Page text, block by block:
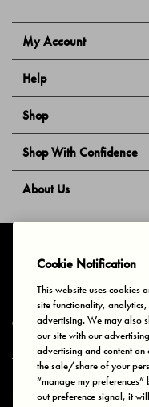
My Account
Help
Shop
Shop With Confidence
About Us
Privacy & Cookies Terms of Use
© 2025 Bonds Australia. All
Secure payment via
Cookie Notification
This website uses cookies
site functionality,
advertising. We may also
our site with our
advertising and content
the sale/share of your
“manage my
out preference signal, it